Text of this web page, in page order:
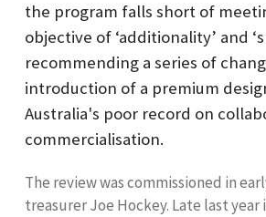
the program falls short of
objective of ‘additionality’ and
recommending a series of
introduction of a premium
Australia's poor record on
commercialisation.
The review was commissioned in
treasurer Joe Hockey. Late last year